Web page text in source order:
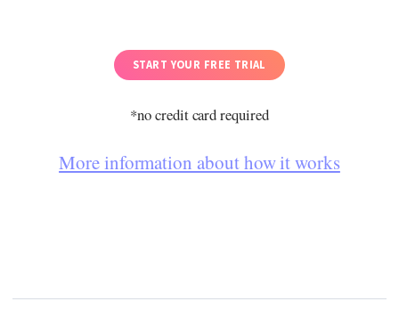
START YOUR FREE TRIAL
*no credit card required
More information about how it works